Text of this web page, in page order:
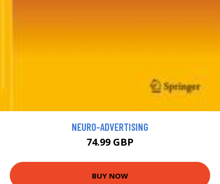
NEURO-ADVERTISING
74.99 GBP
BUY NOW